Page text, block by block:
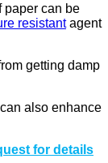
paper can be
resistantagent
getting damp
also enhance
for details